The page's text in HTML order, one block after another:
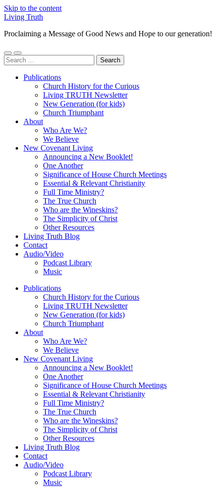
Skip to the content
Living Truth
Proclaiming a Message of Good News and Hope to our generation!
Toggle
mobile
Toggle
search
Search
for:
Publications
Church History for the Curious
Living TRUTH Newsletter
New Generation (for kids)
Church Triumphant
About
Who Are We?
We Believe
New Covenant Living
Announcing a New Booklet!
One Another
Significance of House Church Meetings
Essential & Relevant Christianity
Full Time Ministry?
The True Church
Who are the Wineskins?
The Simplicity of Christ
Other Resources
Living Truth Blog
Contact
Audio/Video
Podcast Library
Music
Publications
Church History for the Curious
Living TRUTH Newsletter
New Generation (for kids)
Church Triumphant
About
Who Are We?
We Believe
New Covenant Living
Announcing a New Booklet!
One Another
Significance of House Church Meetings
Essential & Relevant Christianity
Full Time Ministry?
The True Church
Who are the Wineskins?
The Simplicity of Christ
Other Resources
Living Truth Blog
Contact
Audio/Video
Podcast Library
Music